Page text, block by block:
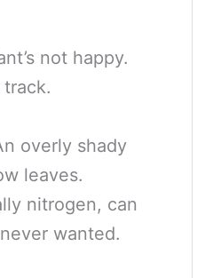
not happy.
overly shady
leaves.
nitrogen, can
wanted.